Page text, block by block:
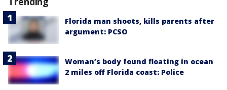
Florida man shoots, kills parents after
argument: PCSO
Woman’s body found floating in ocean
2 miles off Florida coast: Police